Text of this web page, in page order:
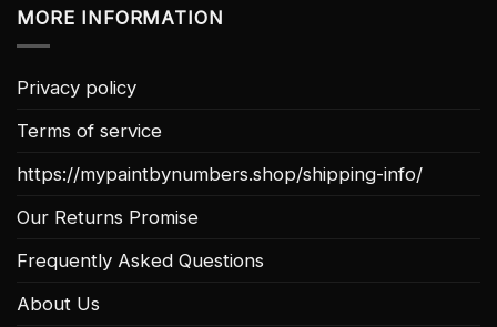
MORE INFORMATION
Privacy policy
Terms of service
https://mypaintbynumbers.shop/shipping-info/
Our Returns Promise
Frequently Asked Questions
About Us